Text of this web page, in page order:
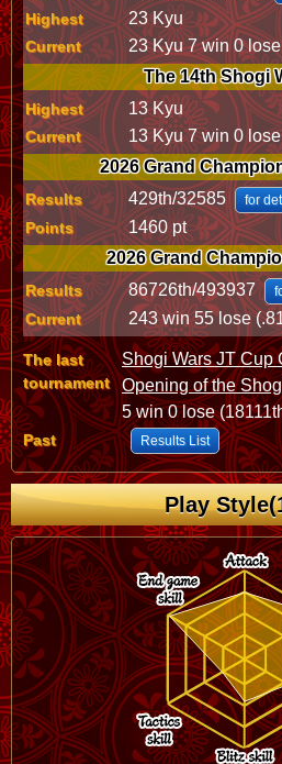
Highest 23 Kyu
Current
23 Kyu 7 win 0
The 14th Shogi
Highest 13 Kyu
Current
13 Kyu 7 win 0
2026 Grand
Results 429th/32585 for
Points
1460 pt
2026 Grand
Results 86726th/493937
Current 243 win 55 lose
The last
tournament
Shogi Wars JT Cup
Opening of the
5 win 0 lose
Past Results List
Play